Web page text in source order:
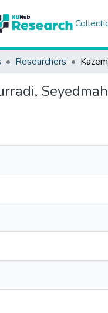
Researchers